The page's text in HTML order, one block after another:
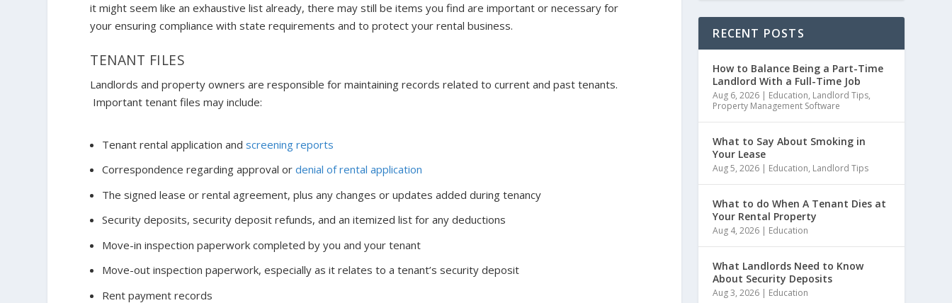
it might seem like an exhaustive list already, there may still be items you find are important or necessary for
your ensuring compliance with state requirements and to protect your rental business.
TENANT FILES
Landlords and property owners are responsible for maintaining records related to current and past tenants.
Important tenant files may include:
Tenant rental application andscreening reports
Correspondence regarding approval ordenial of rental application
The signed lease or rental agreement, plus any changes or updates added during tenancy
Security deposits, security deposit refunds, and an itemized list for any deductions
Move-in inspection paperwork completed by you and your tenant
Move-out inspection paperwork, especially as it relates to a tenant’s security deposit
Rent payment records
RECENT POSTS
How to Balance Being a Part-Time
Landlord With a Full-Time Job
Aug 6, 2026 | Education, Landlord Tips,
Property Management Software
What to Say About Smoking in
Your Lease
Aug 5, 2026 | Education, Landlord Tips
What to do When A Tenant Dies at
Your Rental Property
Aug 4, 2026 | Education
What Landlords Need to Know
About Security Deposits
Aug 3, 2026 | Education